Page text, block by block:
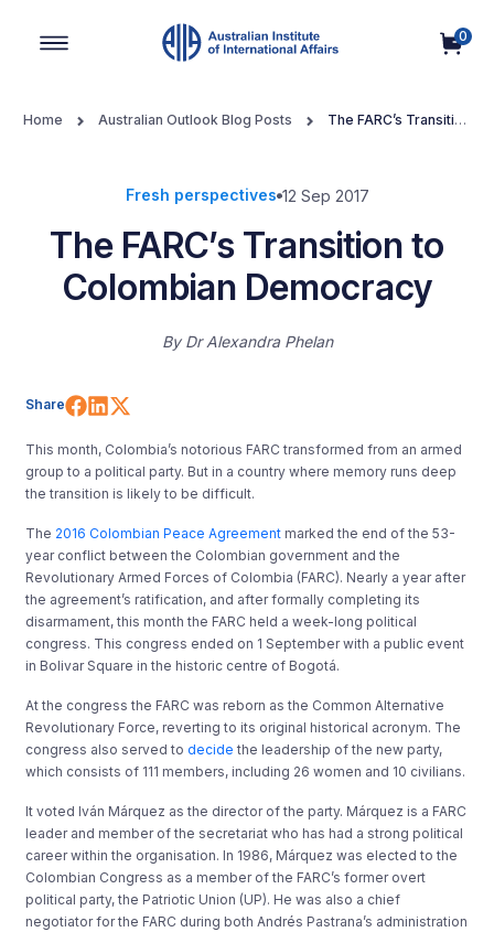
0
Home Australian Outlook Blog Posts
The FARC’s Transition
Fresh perspectives 12 Sep 2017
The FARC’s Transition to
Colombian Democracy
By Dr Alexandra Phelan
Share Share on Facebook
Share on LinkedIn
This month, Colombia’s notorious FARC transformed from an armed
group to a political party. But in a country where memory runs deep
the transition is likely to be difficult.
The 2016 Colombian Peace Agreement marked the end of the 53-
year conflict between the Colombian government and the
Revolutionary Armed Forces of Colombia (FARC). Nearly a year after
the agreement’s ratification, and after formally completing its
disarmament, this month the FARC held a week-long political
congress. This congress ended on 1 September with a public event
in Bolivar Square in the historic centre of Bogotá.
At the congress the FARC was reborn as the Common Alternative
Revolutionary Force, reverting to its original historical acronym. The
congress also served todecide the leadership of the new party,
which consists of 111 members, including 26 women and 10 civilians.
It voted Iván Márquez as the director of the party. Márquez is a FARC
leader and member of the secretariat who has had a strong political
career within the organisation. In 1986, Márquez was elected to the
Colombian Congress as a member of the FARC’s former overt
political party, the Patriotic Union (UP). He was also a chief
negotiator for the FARC during both Andrés Pastrana’s administration